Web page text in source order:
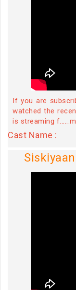
If you are
watched the
is streaming
Cast Name :